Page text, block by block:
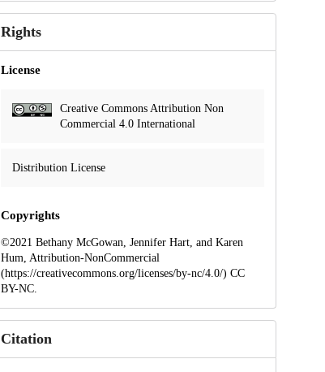
Rights
License
Creative Commons Attribution Non
Commercial 4.0 International
Distribution License
Copyrights
©2021 Bethany McGowan, Jennifer Hart, and Karen
Hum, Attribution-NonCommercial
(https://creativecommons.org/licenses/by-nc/4.0/) CC
BY-NC.
Citation